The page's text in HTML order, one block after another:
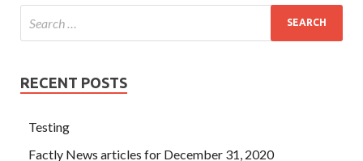
RECENT POSTS
Testing
Factly News articles for December 31, 2020